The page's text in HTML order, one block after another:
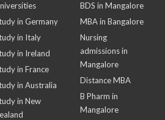
in Germany
in Italy
in Ireland
in France
in Australia
in New
BDS in Mangalore
MBA in Bangalore
Nursing
admissions in
Mangalore
Distance MBA
B Pharm in
Mangalore